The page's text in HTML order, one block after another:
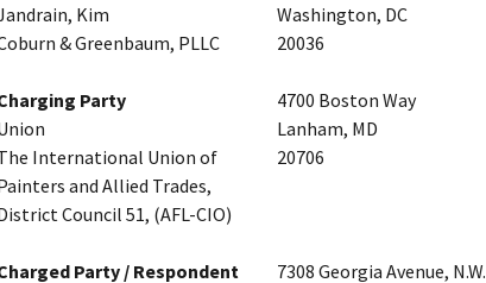
Kim
& Greenbaum, PLLC
Washington, DC
20036
Party
International Union of
and Allied Trades,
Council 51, (AFL-CIO)
4700 Boston Way
Lanham, MD
20706
Party / Respondent
7308 Georgia Avenue, N.W.